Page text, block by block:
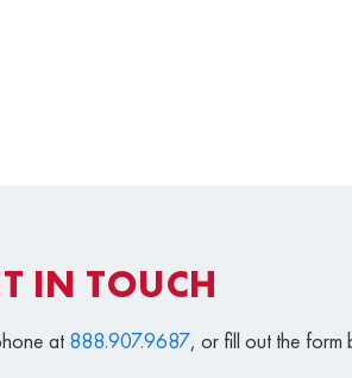
IN TOUCH
at 888.907.9687, or fill out the form